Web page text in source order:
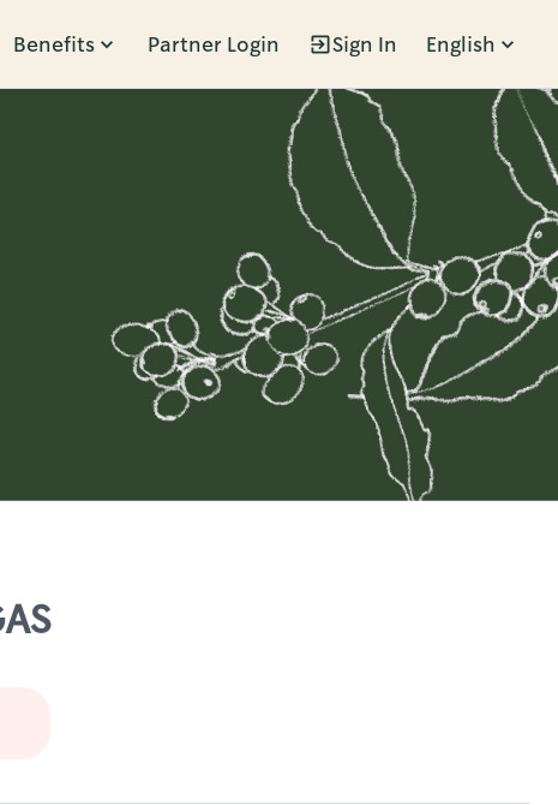
Benefits Partner Login Sign In English